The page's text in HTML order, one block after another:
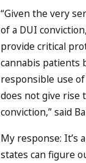
“Given the very
of a DUI
provide critical
cannabis patients
responsible use
does not give rise
conviction,” said
My response: It’s
states can figure